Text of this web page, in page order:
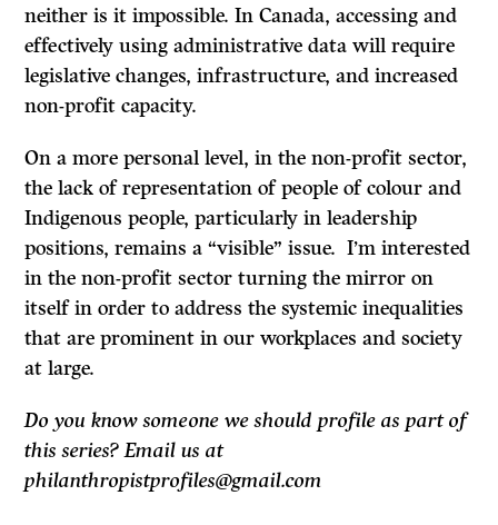
neither is it impossible. In Canada, accessing and
effectively using administrative data will require
legislative changes, infrastructure, and increased
non-profit capacity.
On a more personal level, in the non-profit sector,
the lack of representation of people of colour and
Indigenous people, particularly in leadership
positions, remains a “visible” issue. I’m interested
in the non-profit sector turning the mirror on
itself in order to address the systemic inequalities
that are prominent in our workplaces and society
at large.
Do you know someone we should profile as part of
this series? Email us at
philanthropistprofiles@gmail.com